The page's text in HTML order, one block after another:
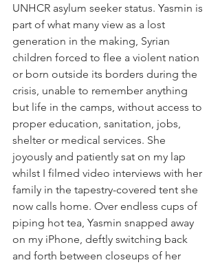
UNHCR asylum seeker status. Yasmin is
part of what many view as a lost
generation in the making, Syrian
children forced to flee a violent nation
or born outside its borders during the
crisis, unable to remember anything
but life in the camps, without access to
proper education, sanitation, jobs,
shelter or medical services. She
joyously and patiently sat on my lap
whilst I filmed video interviews with her
family in the tapestry-covered tent she
now calls home. Over endless cups of
piping hot tea, Yasmin snapped away
on my iPhone, deftly switching back
and forth between closeups of her